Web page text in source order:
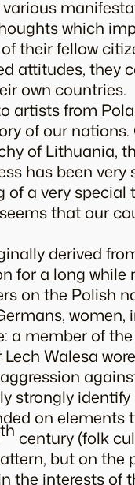
which
their fellow
attitudes, they
own countries.
artists from
of our
of Lithuania,
has been
of a very
that our
derived
for a long while
on the Polish
a member of
Lech Walesa
strongly
on
thcentury (folk
but on the
the interests of